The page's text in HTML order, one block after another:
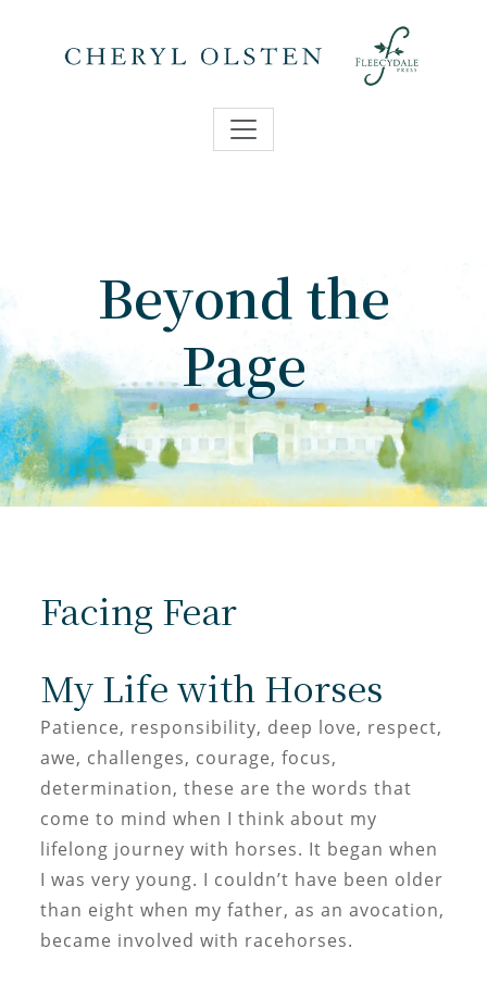
Beyond the
Page
Facing Fear
My Life with Horses
Patience, responsibility, deep love, respect,
awe, challenges, courage, focus,
determination, these are the words that
come to mind when I think about my
lifelong journey with horses. It began when
I was very young. I couldn’t have been older
than eight when my father, as an avocation,
became involved with racehorses.